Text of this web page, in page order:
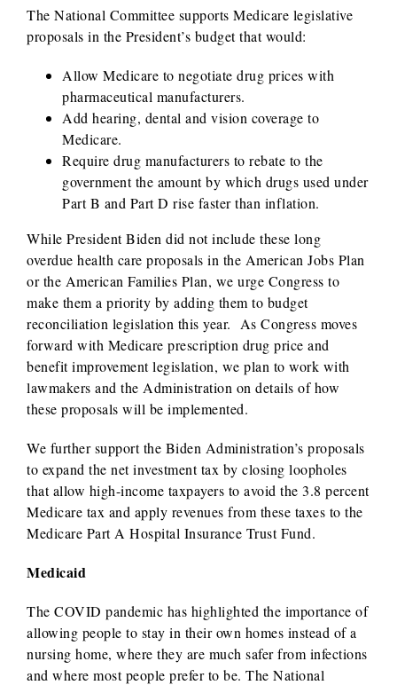
The National Committee supports Medicare legislative
proposals in the President’s budget that would:
Allow Medicare to negotiate drug prices with
pharmaceutical manufacturers.
Add hearing, dental and vision coverage to
Medicare.
Require drug manufacturers to rebate to the
government the amount by which drugs used under
Part B and Part D rise faster than inflation.
While President Biden did not include these long
overdue health care proposals in the American Jobs Plan
or the American Families Plan, we urge Congress to
make them a priority by adding them to budget
reconciliation legislation this year. As Congress moves
forward with Medicare prescription drug price and
benefit improvement legislation, we plan to work with
lawmakers and the Administration on details of how
these proposals will be implemented.
We further support the Biden Administration’s proposals
to expand the net investment tax by closing loopholes
that allow high-income taxpayers to avoid the 3.8 percent
Medicare tax and apply revenues from these taxes to the
Medicare Part A Hospital Insurance Trust Fund.
Medicaid
The COVID pandemic has highlighted the importance of
allowing people to stay in their own homes instead of a
nursing home, where they are much safer from infections
and where most people prefer to be. The National